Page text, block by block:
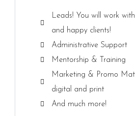
Leads! You will work
and happy clients!
Administrative Support
Mentorship & Training
Marketing & Promo
digital and print
And much more!